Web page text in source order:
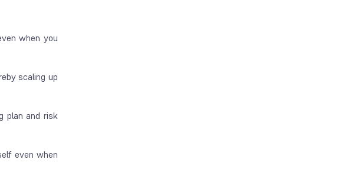
when you
scaling up
plan and risk
even when